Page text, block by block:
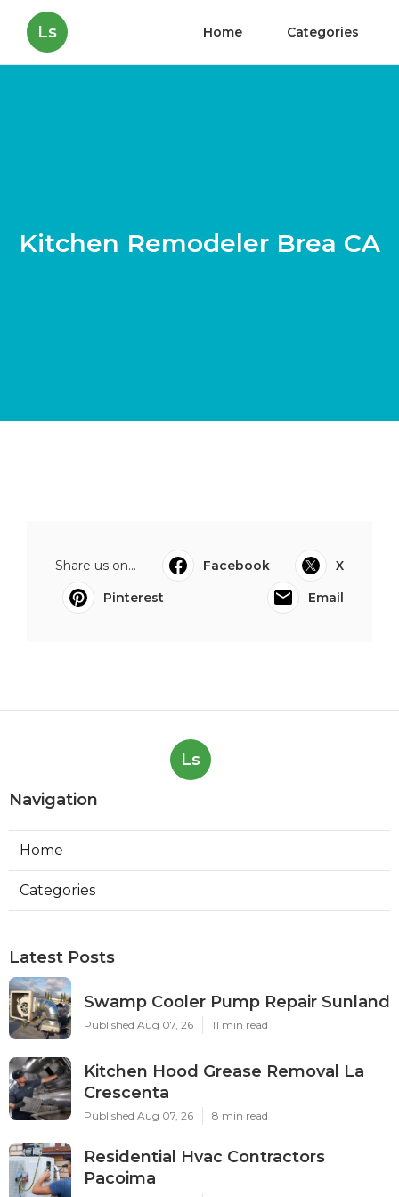
Ls Home Categories
Kitchen Remodeler Brea CA
Share us on... Facebook
X
Pinterest
Email
Ls
Navigation
Home
Categories
Latest Posts
Swamp Cooler Pump Repair Sunland
Published Aug 07, 26 11 min read
Kitchen Hood Grease Removal La
Crescenta
Published Aug 07, 26 8 min read
Residential Hvac Contractors
Pacoima